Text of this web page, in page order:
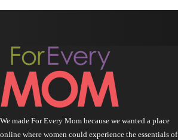
We made For Every Mom because we wanted a place
online where women could experience the essentials of